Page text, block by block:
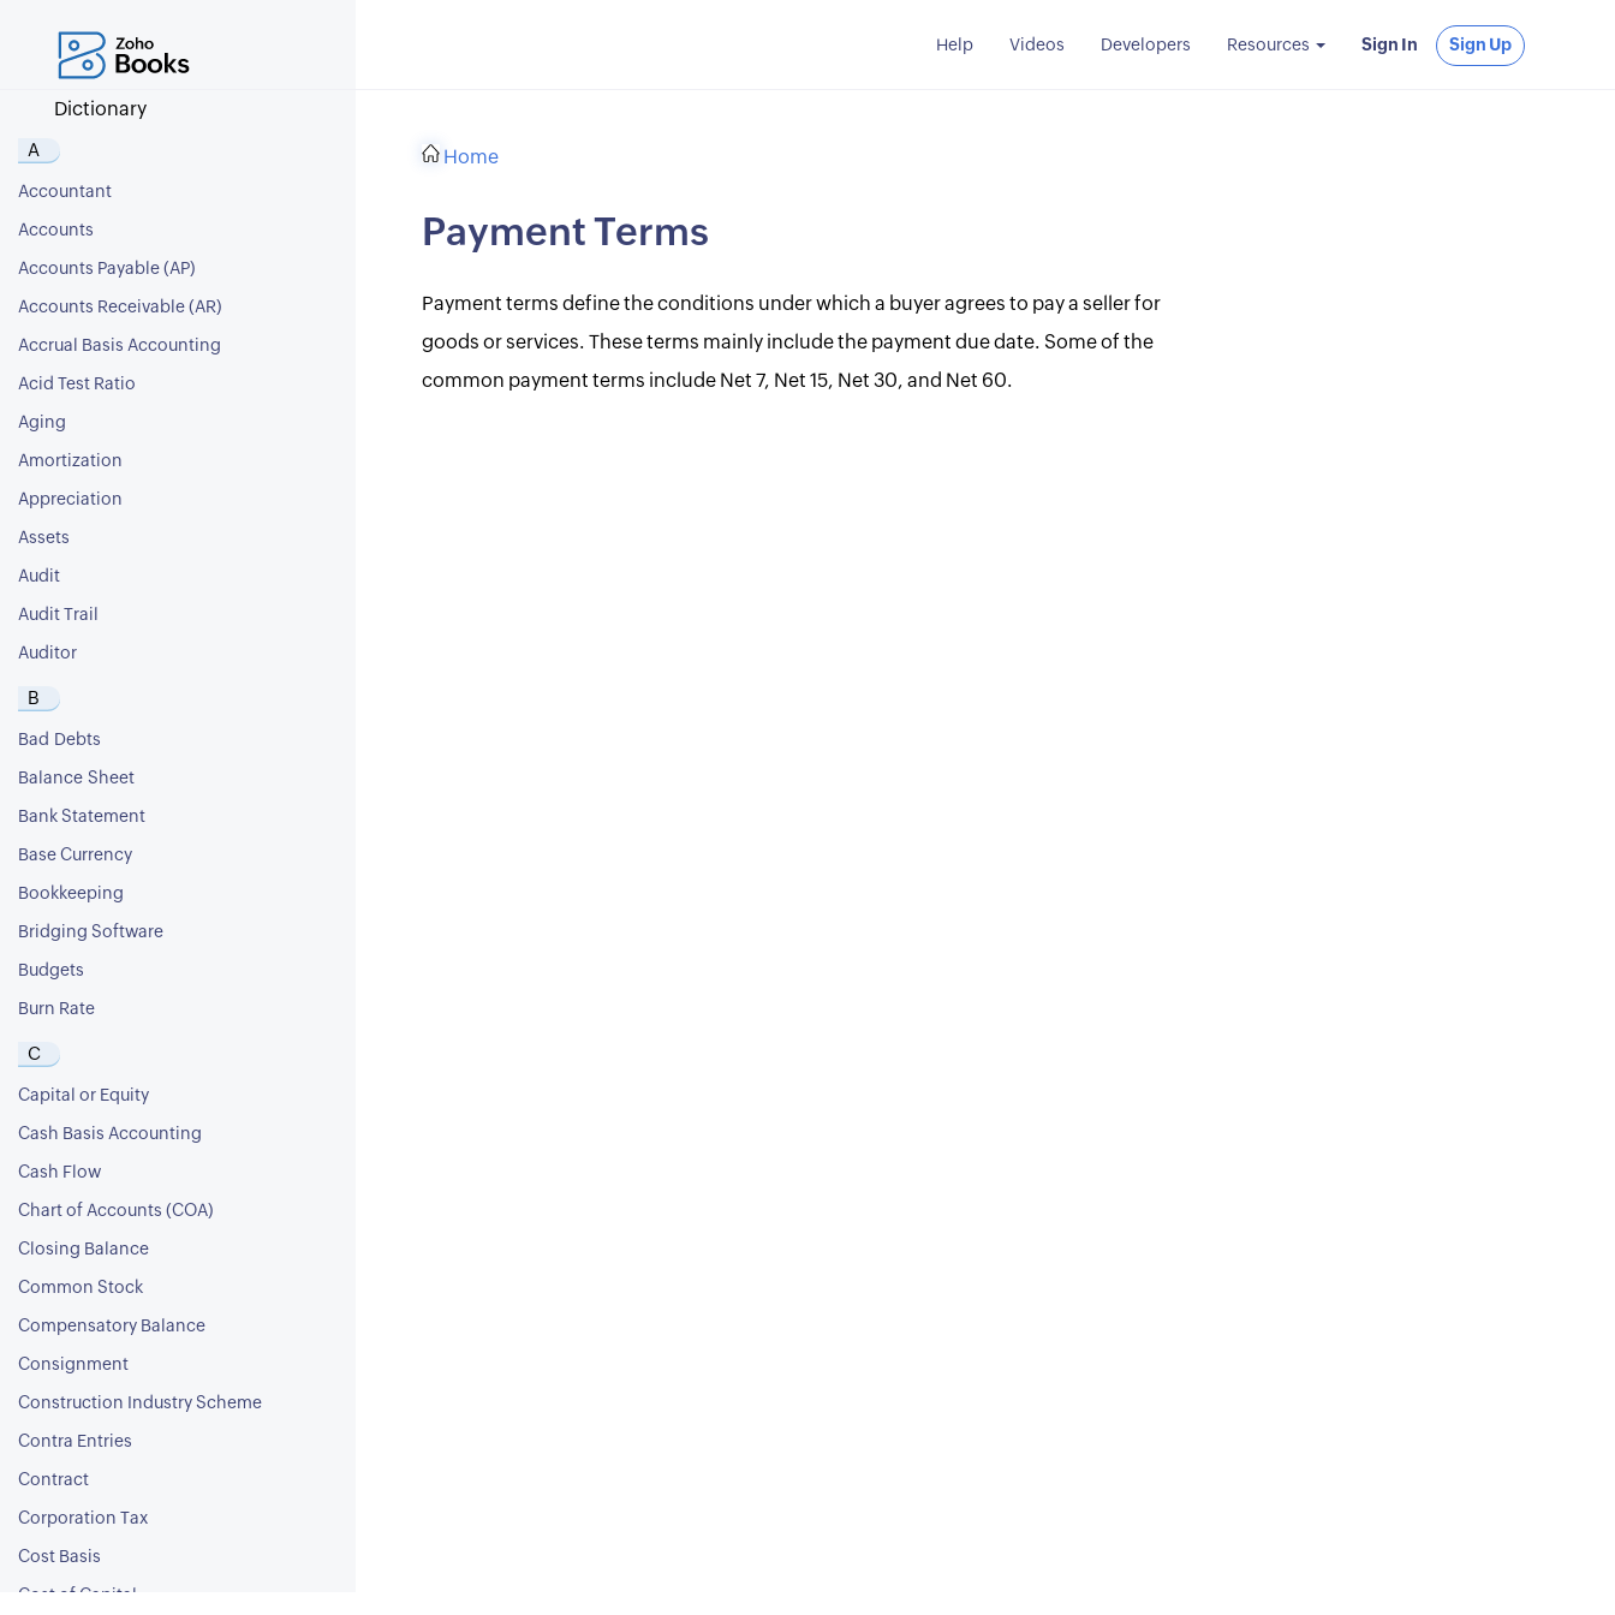
Dictionary
Help Videos Developers Resources Sign In Sign Up
A
Accountant
Accounts
Accounts Payable (AP)
Accounts Receivable (AR)
Accrual Basis Accounting
Acid Test Ratio
Aging
Amortization
Appreciation
Assets
Audit
Audit Trail
Auditor
B
Bad Debts
Balance Sheet
Bank Statement
Base Currency
Bookkeeping
Bridging Software
Budgets
Burn Rate
C
Capital or Equity
Cash Basis Accounting
Cash Flow
Chart of Accounts (COA)
Closing Balance
Common Stock
Compensatory Balance
Consignment
Construction Industry Scheme
Contra Entries
Contract
Corporation Tax
Cost Basis
Cost of Capital
Home
Payment Terms
Payment terms define the conditions under which a buyer agrees to pay a seller for
goods or services. These terms mainly include the payment due date. Some of the
common payment terms include Net 7, Net 15, Net 30, and Net 60.